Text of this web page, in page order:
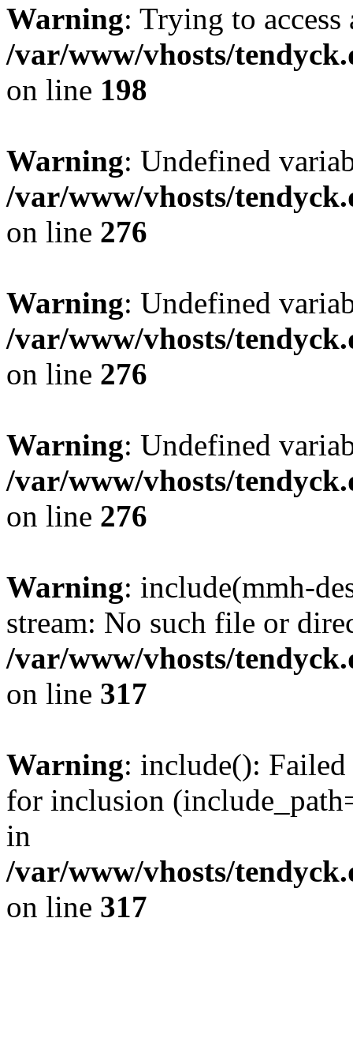
Warning: Trying to
/var/www/vhosts/
on line 198
Warning: Undefined
/var/www/vhosts/
on line 276
Warning: Undefined
/var/www/vhosts/
on line 276
Warning: Undefined
/var/www/vhosts/
on line 276
Warning: include(mmh-
stream: No such file or
/var/www/vhosts/
on line 317
Warning: include():
for inclusion
in
/var/www/vhosts/
on line 317